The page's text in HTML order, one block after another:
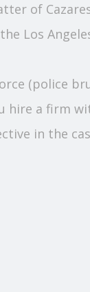
of
Los
(police
a firm
in the